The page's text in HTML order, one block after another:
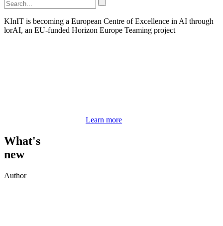
KInIT is becoming a European Centre of Excellence in AI through
lorAI, an EU-funded Horizon Europe Teaming project
Learn more
What's
new
Author